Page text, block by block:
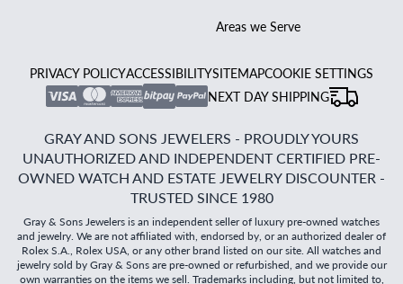
Areas we Serve
PRIVACY POLICYACCESSIBILITYSITEMAPCOOKIE SETTINGS
NEXT DAY SHIPPING
GRAY AND SONS JEWELERS - PROUDLY YOURS
UNAUTHORIZED AND INDEPENDENT CERTIFIED PRE-
OWNED WATCH AND ESTATE JEWELRY DISCOUNTER -
TRUSTED SINCE 1980
Gray & Sons Jewelers is an independent seller of luxury pre-owned watches
and jewelry. We are not affiliated with, endorsed by, or an authorized dealer of
Rolex S.A., Rolex USA, or any other brand listed on our site. All watches and
jewelry sold by Gray & Sons are pre-owned or refurbished, and we provide our
own warranties on the items we sell. Trademarks including, but not limited to,